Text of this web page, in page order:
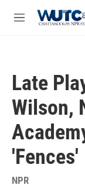
M
Late
Wilson,
'Fences'
NPR